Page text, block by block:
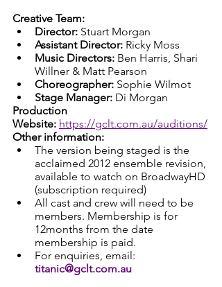
Creative Team:
Director: Stuart Morgan
Assistant Director: Ricky Moss
Music Directors: Ben Harris, Shari
Willner & Matt Pearson
Choreographer: Sophie Wilmot
Stage Manager: Di Morgan
Production
Website: https://gclt.com.au/auditions/
Other information:
The version being staged is the
acclaimed 2012 ensemble revision,
available to watch on BroadwayHD
(subscription required)
All cast and crew will need to be
members. Membership is for
12months from the date
membership is paid.
For enquiries, email:
titanic@gclt.com.au